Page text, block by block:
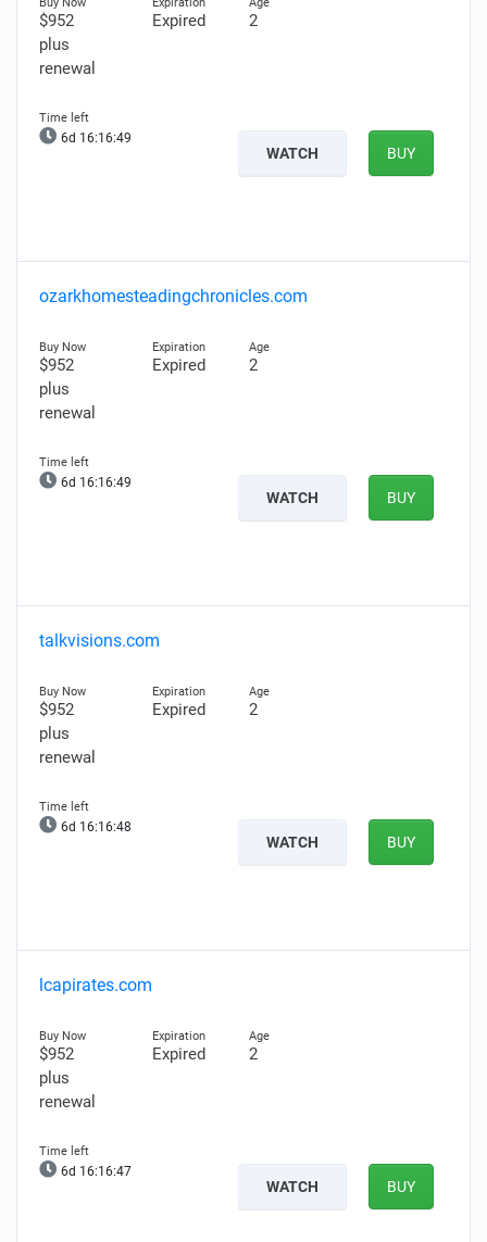
$952
plus
renewal
Expired 2
6d 16:16:47
WATCH BUY
ozarkhomesteadingchronicles.com
$952
plus
renewal
Expired 2
6d 16:16:47
WATCH BUY
talkvisions.com
$952
plus
renewal
Expired 2
6d 16:16:46
WATCH BUY
lcapirates.com
$952
plus
renewal
Expired 2
6d 16:16:45
WATCH BUY